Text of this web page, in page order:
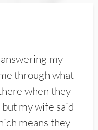
my
through what
when they
my wife said
means they